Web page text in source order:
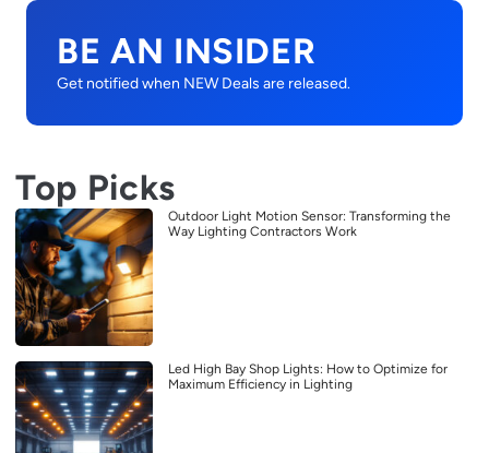
BE AN INSIDER
Get notified when NEW Deals are released.
Top Picks
Outdoor Light Motion Sensor: Transforming the
Way Lighting Contractors Work
Led High Bay Shop Lights: How to Optimize for
Maximum Efficiency in Lighting